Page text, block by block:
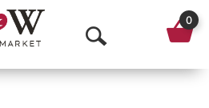
O
p
0